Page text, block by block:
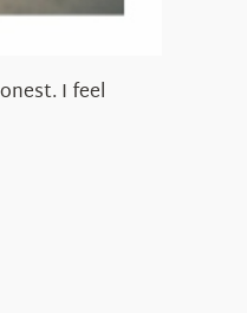
I feel